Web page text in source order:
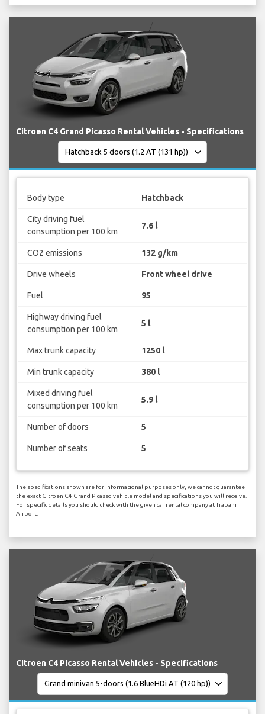
Citroen C4 Grand Picasso Rental Vehicles - Specifications
Body type Hatchback
City driving fuel
consumption per 100 km
7.6 l
CO2 emissions 132 g/km
Drive wheels Front wheel drive
Fuel 95
Highway driving fuel
consumption per 100 km
5 l
Max trunk capacity 1250 l
Min trunk capacity 380 l
Mixed driving fuel
consumption per 100 km
5.9 l
Number of doors 5
Number of seats 5
The specifications shown are for informational purposes only, we cannot guarantee
the exact Citroen C4 Grand Picasso vehicle model and specifications you will receive.
For specific details you should check with the given car rental company at Trapani
Airport.
Citroen C4 Picasso Rental Vehicles - Specifications